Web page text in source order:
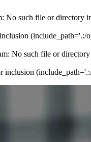
No such file or directory
(include_path='.:/
No such file or